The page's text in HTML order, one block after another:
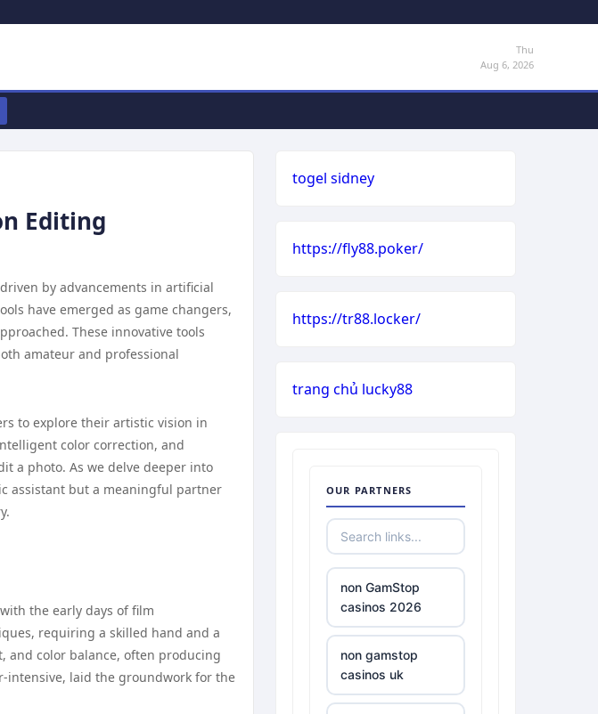
Thu
Aug 6, 2026
Editing
by advancements in artificial
have emerged as game changers,
These innovative tools
amateur and professional
to explore their artistic vision in
color correction, and
a photo. As we delve deeper into
assistant but a meaningful partner
the early days of film
requiring a skilled hand and a
and color balance, often producing
intensive, laid the groundwork for the
togel sidney
https://fly88.poker/
https://tr88.locker/
trang chủ lucky88
OUR PARTNERS
non GamStop
casinos 2026
non gamstop
casinos uk